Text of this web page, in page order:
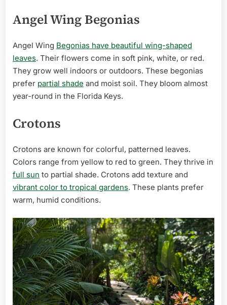
Angel Wing Begonias
Angel Wing Begonias have beautiful wing-shaped
leaves. Their flowers come in soft pink, white, or red.
They grow well indoors or outdoors. These begonias
prefer partial shade and moist soil. They bloom almost
year-round in the Florida Keys.
Crotons
Crotons are known for colorful, patterned leaves.
Colors range from yellow to red to green. They thrive in
full sun to partial shade. Crotons add texture and
vibrant color to tropical gardens. These plants prefer
warm, humid conditions.